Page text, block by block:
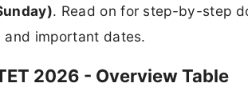
. Read on for step-by-step
important dates.
2026 - Overview Table